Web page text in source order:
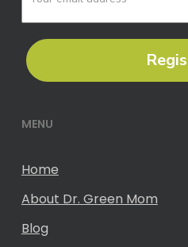
MENU
Home
About Dr. Green Mom
Blog